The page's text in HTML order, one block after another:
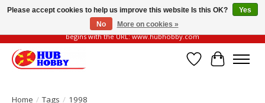
Please be vigilant of fake or fraudulent websites. Our official website always
begins with the URL: www.hubhobby.com
Wish List
Cart
Home / Tags / 1998
Please accept cookies to help us improve this website Is this OK?
Yes
No
More on cookies »